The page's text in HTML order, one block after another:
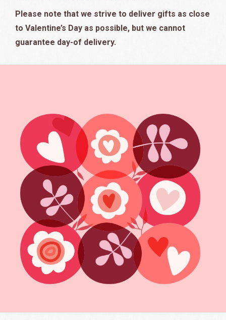
Please note that we strive to deliver gifts as close
to Valentine’s Day as possible, but we cannot
guarantee day-of delivery.